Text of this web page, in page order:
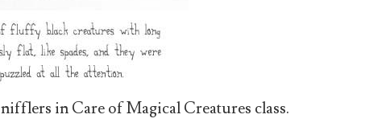
in Care of Magical Creatures class.